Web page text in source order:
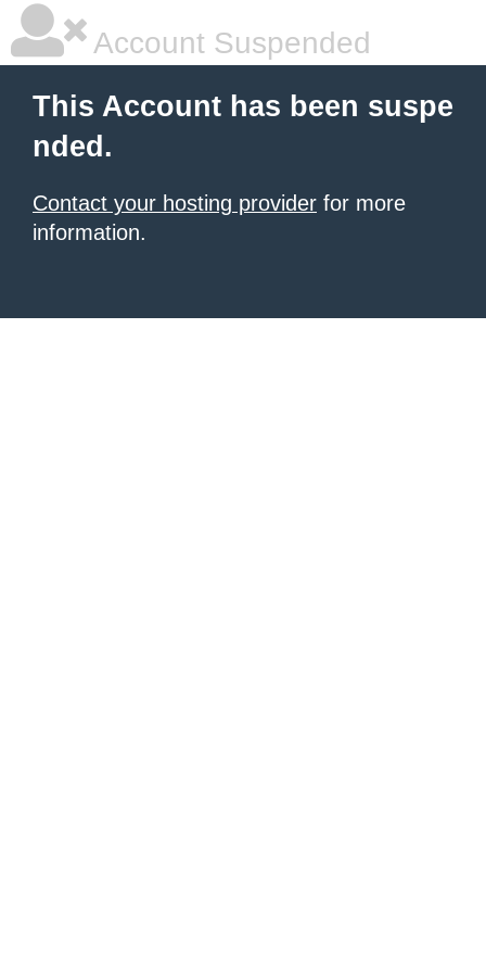
Account Suspended
This Account has been suspe
nded.
Contact your hosting provider for more
information.